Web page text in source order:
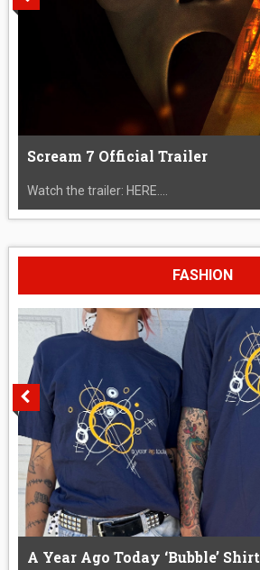
Scream 7 Official Trailer
Watch the trailer: HERE....
FASHION
A Year Ago Today ‘Bubble’ Shirt